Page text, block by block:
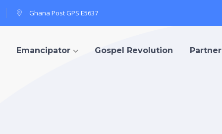
Ghana Post GPS E5637
Emancipator Gospel Revolution Partner